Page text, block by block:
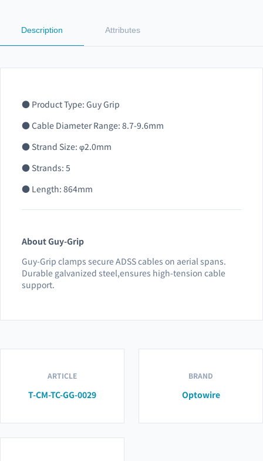
Description Attributes
● Product Type: Guy Grip
● Cable Diameter Range: 8.7-9.6mm
● Strand Size: φ2.0mm
● Strands: 5
● Length: 864mm
About Guy-Grip
Guy-Grip clamps secure ADSS cables on aerial spans.
Durable galvanized steel,ensures high-tension cable
support.
ARTICLE
T-CM-TC-GG-0029
BRAND
Optowire